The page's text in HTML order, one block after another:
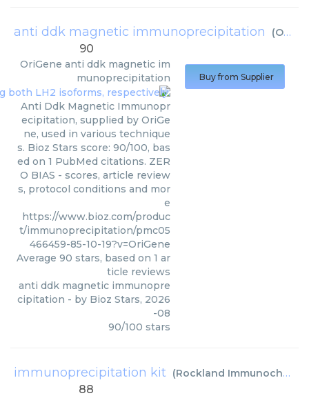
anti ddk magnetic immunoprecipitation (OriGene
90
OriGene anti ddk magnetic im
munoprecipitation
Anti Ddk Magnetic Immunopr
ecipitation, supplied by OriGe
ne, used in various technique
s. Bioz Stars score: 90/100, bas
ed on 1 PubMed citations. ZER
O BIAS - scores, article review
s, protocol conditions and mor
e
https://www.bioz.com/produc
t/immunoprecipitation/pmc05
466459-85-10-19?v=OriGene
Average 90 stars, based on 1 ar
ticle reviews
anti ddk magnetic immunopre
cipitation - by Bioz Stars, 2026
-08
90/100 stars
Buy from Supplier
immunoprecipitation kit (Rockland Immunochemicals
88